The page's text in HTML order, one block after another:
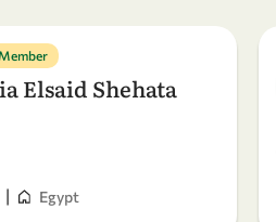
Elsaid Shehata
| Egypt